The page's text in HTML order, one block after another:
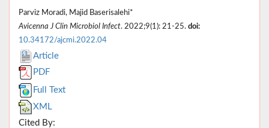
Parviz Moradi, Majid Baserisalehi*
Avicenna J Clin Microbiol Infect. 2022;9(1): 21-25. doi:
10.34172/ajcmi.2022.04
Article
PDF
Full Text
XML
Cited By: